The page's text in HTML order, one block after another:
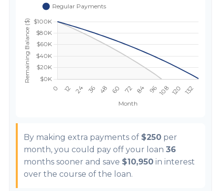
By making extra payments of $250 per
month, you could pay off your loan 36
months sooner and save $10,950 in interest
over the course of the loan.